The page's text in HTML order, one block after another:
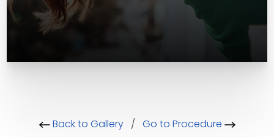
Back to Gallery/ Go to Procedure